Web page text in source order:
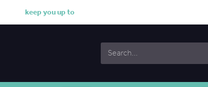
eepyouuptoda